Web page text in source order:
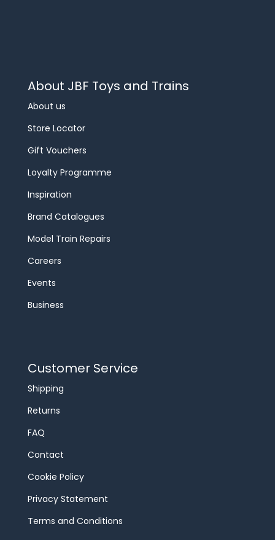
About JBF Toys and Trains
About us
Store Locator
Gift Vouchers
Loyalty Programme
Inspiration
Brand Catalogues
Model Train Repairs
Careers
Events
Business
Customer Service
Shipping
Returns
FAQ
Contact
Cookie Policy
Privacy Statement
Terms and Conditions